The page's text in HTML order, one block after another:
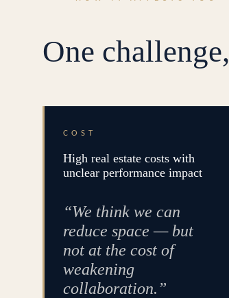
One challenge,
COST
High real estate costs with
unclear performance impact
“We think we can
reduce space — but
not at the cost of
weakening
collaboration.”